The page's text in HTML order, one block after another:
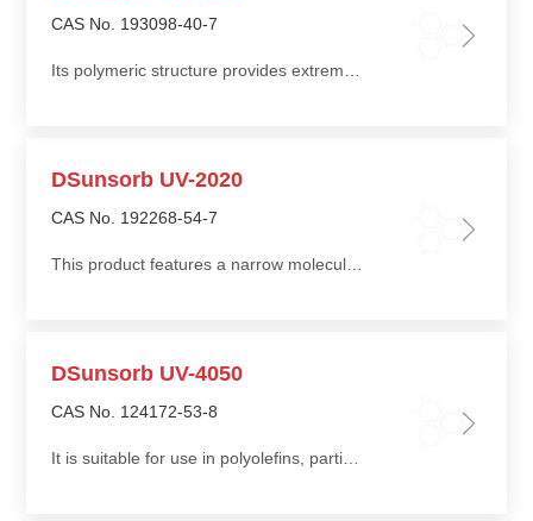
CAS No. 193098-40-7
Its polymeric structure provides extremely low volatility and migration, ensuring very long-lasting light stabilization performance
DSunsorb UV-2020
CAS No. 192268-54-7
This product features a narrow molecular weight distribution, effectively preventing discoloration and providing good flowability during processing
DSunsorb UV-4050
CAS No. 124172-53-8
It is suitable for use in polyolefins, particularly thick-walled polypropylene (PP) molded parts and fibers, and can also be used in ABS, polyamide (PA), and polyester (PET)